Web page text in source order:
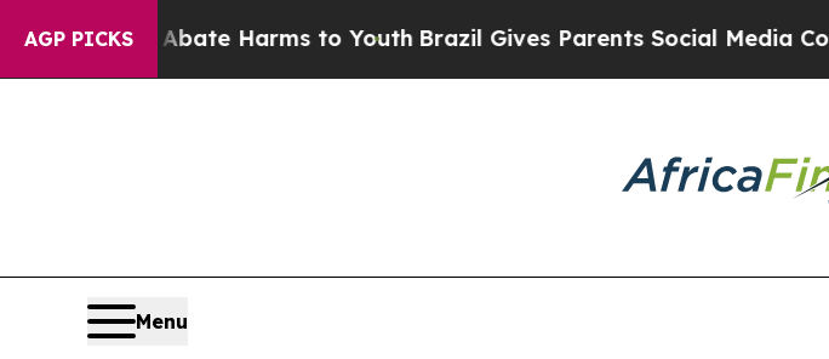
AGP PICKS
to Abate Harms to Youth Brazil Gives Parents Social Media
Menu